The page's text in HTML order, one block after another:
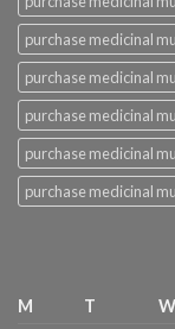
purchase medicinal
purchase medicinal
purchase medicinal
purchase medicinal
purchase medicinal
M T W